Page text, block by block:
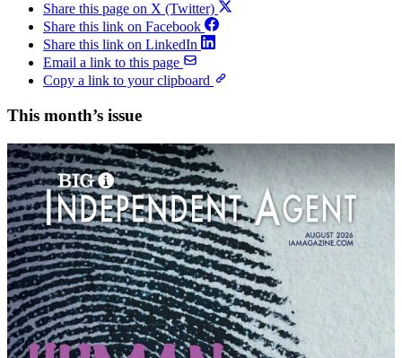
Share this page on X (Twitter)
Share this link on Facebook
Share this link on LinkedIn
Email a link to this page
Copy a link to your clipboard
This month’s issue